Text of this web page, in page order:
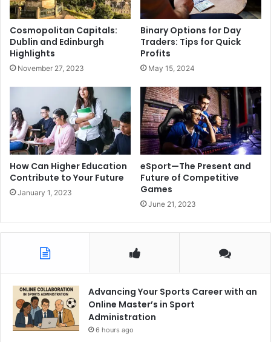
Cosmopolitan Capitals:
Dublin and Edinburgh
Highlights
November 27, 2023
Binary Options for Day
Traders: Tips for Quick
Profits
May 15, 2024
How Can Higher Education
Contribute to Your Future
January 1, 2023
eSport—The Present and
Future of Competitive
Games
June 21, 2023
Advancing Your Sports Career with an
Online Master’s in Sport
Administration
6 hours ago